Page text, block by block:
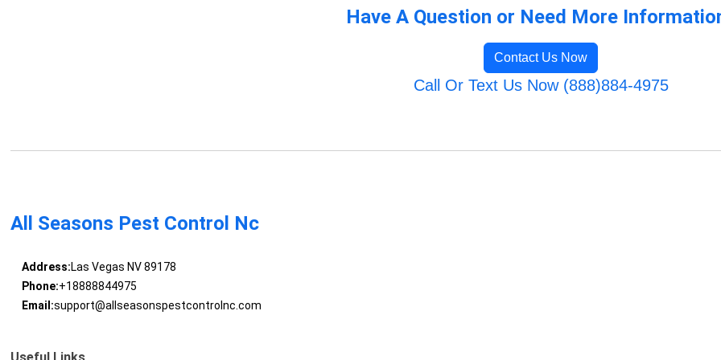
Have A Question or Need More
Contact Us Now
Call Or Text Us Now (888)884-4975
All Seasons Pest Control Nc
Address:Las Vegas NV 89178
Phone:+18888844975
Email:support@allseasonspestcontrolnc.com